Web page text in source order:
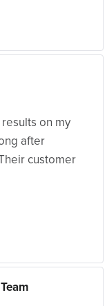
results on my
after
customer